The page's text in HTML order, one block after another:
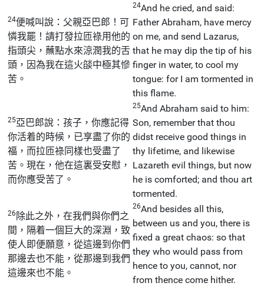
24便喊叫說：父親亞巴郎！可
憐我罷！請打發拉匝祿用他的
指頭尖，蘸點水來涼潤我的舌
頭，因為我在這火燄中極其慘
苦。
24And he cried, and said:
Father Abraham, have mercy
on me, and send Lazarus,
that he may dip the tip of his
finger in water, to cool my
tongue: for I am tormented in
this flame.
25亞巴郎說：孩子，你應記得
你活着的時候，已享盡了你的
福，而拉匝祿同樣也受盡了
苦。現在，他在這裏受安慰，
而你應受苦了。
25And Abraham said to him:
Son, remember that thou
didst receive good things in
thy lifetime, and likewise
Lazareth evil things, but now
he is comforted; and thou art
tormented.
26除此之外，在我們與你們之
間，隔着一個巨大的深淵，致
使人即便願意，從這邊到你們
那邊去也不能，從那邊到我們
這邊來也不能。
26And besides all this,
between us and you, there is
fixed a great chaos: so that
they who would pass from
hence to you, cannot, nor
from thence come hither.